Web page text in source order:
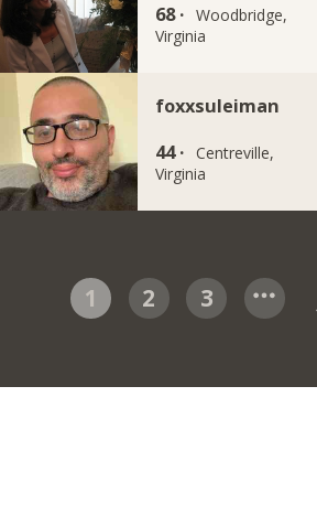
68 · Woodbridge,
Virginia
foxxsuleiman
44 · Centreville,
Virginia
1 2 3